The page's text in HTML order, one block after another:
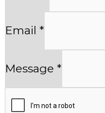
Email *
Message *